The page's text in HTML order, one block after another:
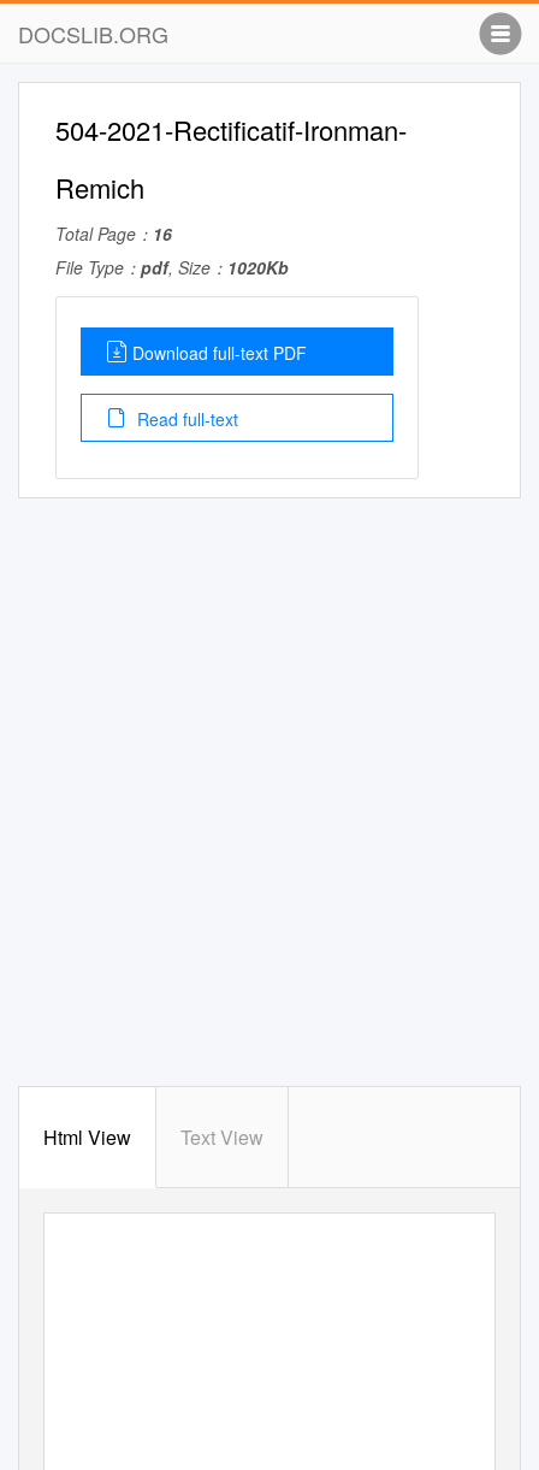
DOCSLIB.ORG
504-2021-Rectificatif-Ironman-
Remich
Total Page： 16
File Type： pdf, Size： 1020Kb
Download full-text PDF
Read full-text
Html View Text View